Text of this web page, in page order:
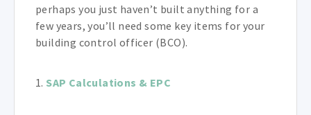
perhaps you just haven’t built anything for a
few years, you’ll need some key items for your
building control officer (BCO).
1. SAP Calculations & EPC